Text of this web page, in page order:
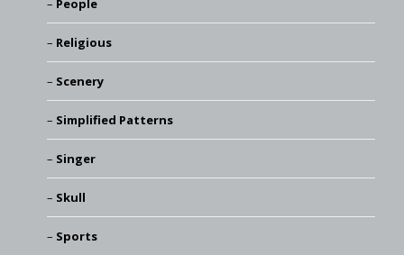
People
Religious
Scenery
Simplified Patterns
Singer
Skull
Sports